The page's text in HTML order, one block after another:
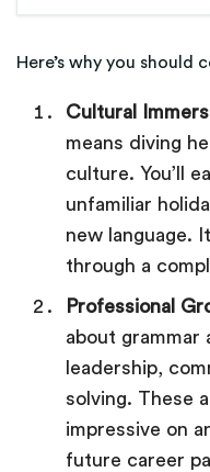
Here’s why you should
Cultural
means diving
culture. You’ll
unfamiliar
new language.
through a
Professional
about grammar
leadership,
solving. These
impressive on
future career